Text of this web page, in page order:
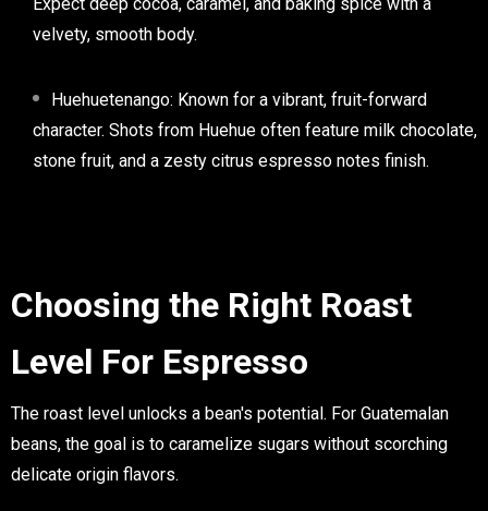
Expect deep cocoa, caramel, and baking spice with a
velvety, smooth body.
Huehuetenango: Known for a vibrant, fruit-forward
character. Shots from Huehue often feature milk chocolate,
stone fruit, and a zesty citrus espresso notes finish.
Choosing the Right Roast
Level For Espresso
The roast level unlocks a bean's potential. For Guatemalan
beans, the goal is to caramelize sugars without scorching
delicate origin flavors.